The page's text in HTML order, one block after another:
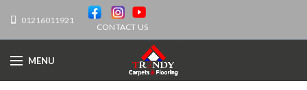
01216011921
CONTACT US
MENU